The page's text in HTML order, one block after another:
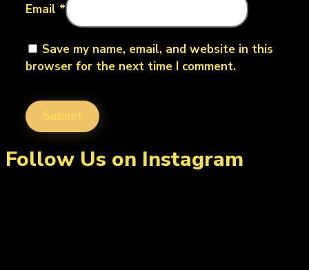
Email *
Save my name, email, and website in this
browser for the next time I comment.
Follow Us on Instagram